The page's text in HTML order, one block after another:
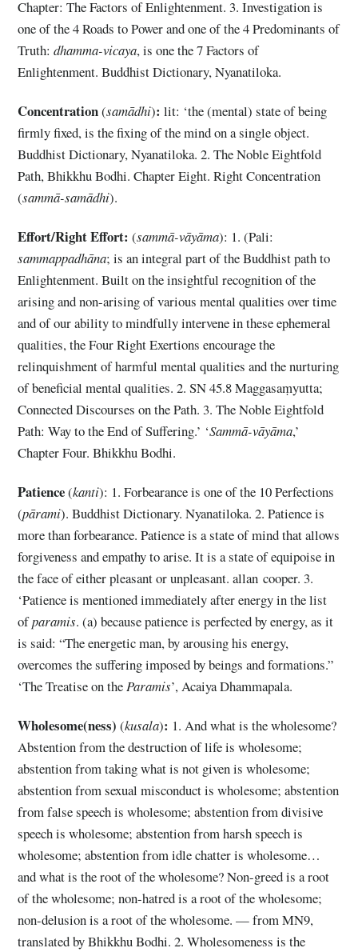
Chapter: The Factors of Enlightenment. 3. Investigation is
one of the 4 Roads to Power and one of the 4 Predominants of
Truth:dhamma-vicaya, is one the 7 Factors of
Enlightenment. Buddhist Dictionary, Nyanatiloka.
Concentration(samādhi): lit: ‘the (mental) state of being
firmly fixed, is the fixing of the mind on a single object.
Buddhist Dictionary, Nyanatiloka. 2. The Noble Eightfold
Path, Bhikkhu Bodhi. Chapter Eight. Right Concentration
(sammā-samādhi).
Effort/Right Effort: (sammā-vāyāma): 1. (Pali:
sammappadhāna; is an integral part of the Buddhist path to
Enlightenment. Built on the insightful recognition of the
arising and non-arising of various mental qualities over time
and of our ability to mindfully intervene in these ephemeral
qualities, the Four Right Exertions encourage the
relinquishment of harmful mental qualities and the nurturing
of beneficial mental qualities. 2. SN 45.8 Maggasaṃyutta;
Connected Discourses on the Path. 3. The Noble Eightfold
Path: Way to the End of Suffering.’ ‘Sammā-vāyāma,’
Chapter Four. Bhikkhu Bodhi.
Patience(kanti): 1. Forbearance is one of the 10 Perfections
(pārami). Buddhist Dictionary. Nyanatiloka. 2. Patience is
more than forbearance. Patience is a state of mind that allows
forgiveness and empathy to arise. It is a state of equipoise in
the face of either pleasant or unpleasant. allan cooper. 3.
‘Patience is mentioned immediately after energy in the list
ofparamis. (a) because patience is perfected by energy, as it
is said: “The energetic man, by arousing his energy,
overcomes the suffering imposed by beings and formations.”
‘The Treatise on theParamis’, Acaiya Dhammapala.
Wholesome(ness)(kusala): 1. And what is the wholesome?
Abstention from the destruction of life is wholesome;
abstention from taking what is not given is wholesome;
abstention from sexual misconduct is wholesome; abstention
from false speech is wholesome; abstention from divisive
speech is wholesome; abstention from harsh speech is
wholesome; abstention from idle chatter is wholesome…
and what is the root of the wholesome? Non-greed is a root
of the wholesome; non-hatred is a root of the wholesome;
non-delusion is a root of the wholesome. — from MN9,
translated by Bhikkhu Bodhi. 2. Wholesomeness is the